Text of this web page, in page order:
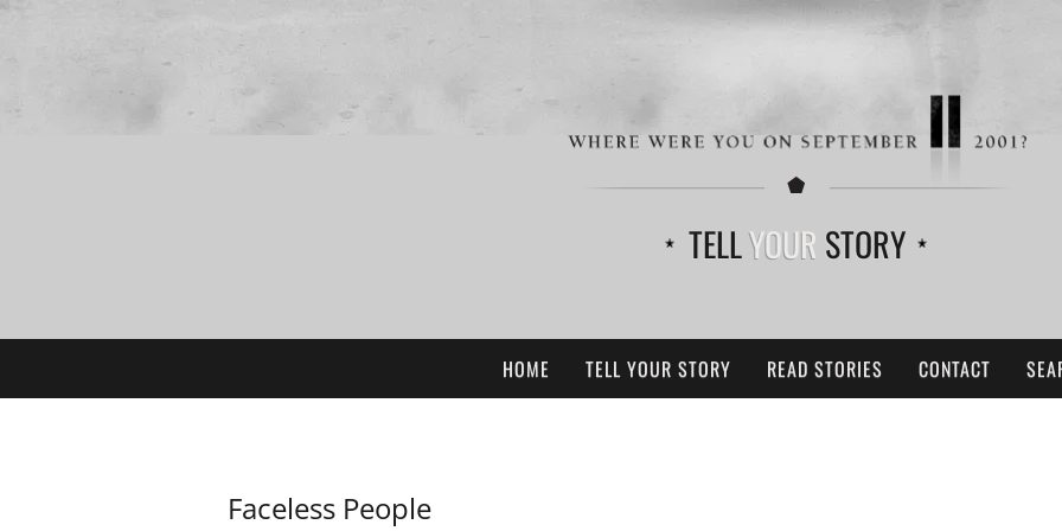
TELLYOUR STORY
HOME TELL YOUR STORY READ STORIES CONTACT
Faceless People